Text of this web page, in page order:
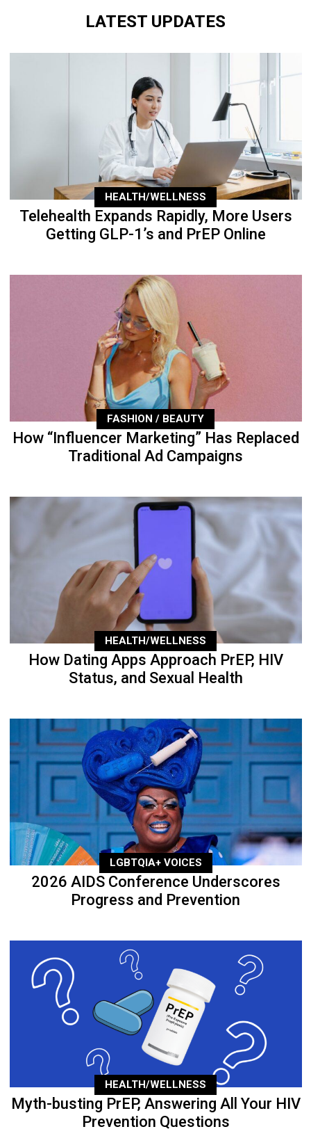
LATEST UPDATES
HEALTH/WELLNESS
Telehealth Expands Rapidly, More Users
Getting GLP-1’s and PrEP Online
FASHION / BEAUTY
How “Influencer Marketing” Has Replaced
Traditional Ad Campaigns
HEALTH/WELLNESS
How Dating Apps Approach PrEP, HIV
Status, and Sexual Health
LGBTQIA+ VOICES
2026 AIDS Conference Underscores
Progress and Prevention
HEALTH/WELLNESS
Myth-busting PrEP, Answering All Your HIV
Prevention Questions